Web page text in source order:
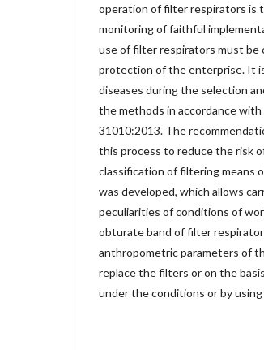
operation of filter respirators is
monitoring of faithful
use of filter respirators must
protection of the enterprise. It
diseases during the selection
the methods in accordance
31010:2013. The
this process to reduce the risk
classification of filtering means
was developed, which allows
peculiarities of conditions of
obturate band of filter
anthropometric parameters of
replace the filters or on the
under the conditions or by